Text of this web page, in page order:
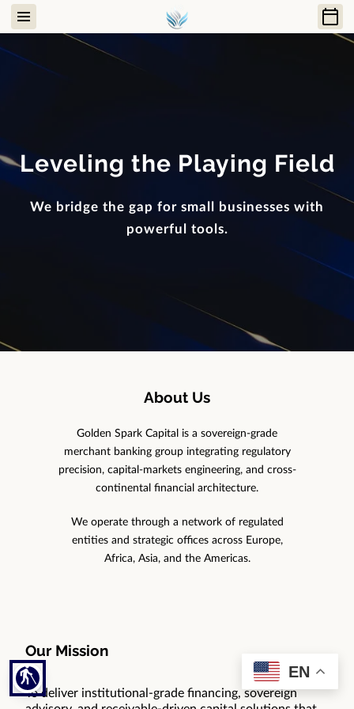
blind
Leveling the Playing Field
We bridge the gap for small businesses with
powerful tools.
About Us
Golden Spark Capital is a sovereign-grade
merchant banking group integrating regulatory
precision, capital-markets engineering, and cross-
continental financial architecture.
We operate through a network of regulated
entities and strategic offices across Europe,
Africa, Asia, and the Americas.
Our Mission
To deliver institutional-grade financing, sovereign
EN